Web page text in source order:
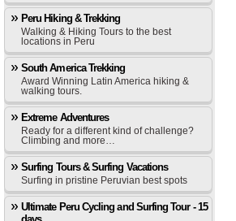
Peru Hiking & Trekking
Walking & Hiking Tours to the best
locations in Peru
South America Trekking
Award Winning Latin America hiking &
walking tours.
Extreme Adventures
Ready for a different kind of challenge?
Climbing and more…
Surfing Tours & Surfing Vacations
Surfing in pristine Peruvian best spots
Ultimate Peru Cycling and Surfing Tour - 15